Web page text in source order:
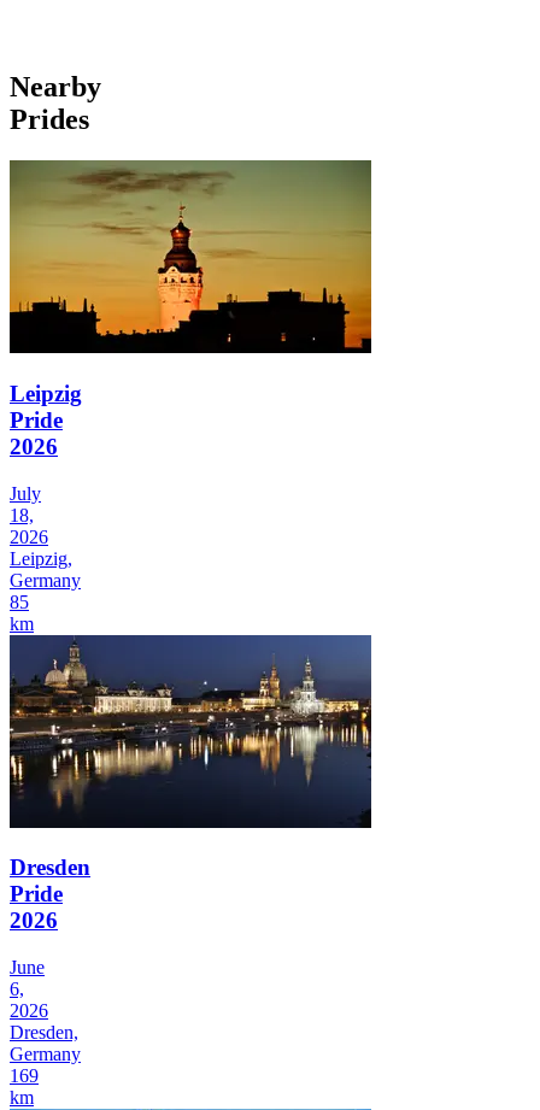
Nearby
Prides
Leipzig
Pride
2026
July
18,
2026
Leipzig,
Germany
85
km
Dresden
Pride
2026
June
6,
2026
Dresden,
Germany
169
km